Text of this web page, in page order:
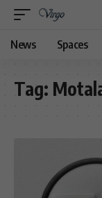
News Spaces
Tag: